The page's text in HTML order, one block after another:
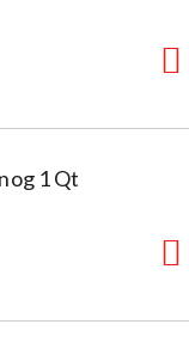
1 Qt